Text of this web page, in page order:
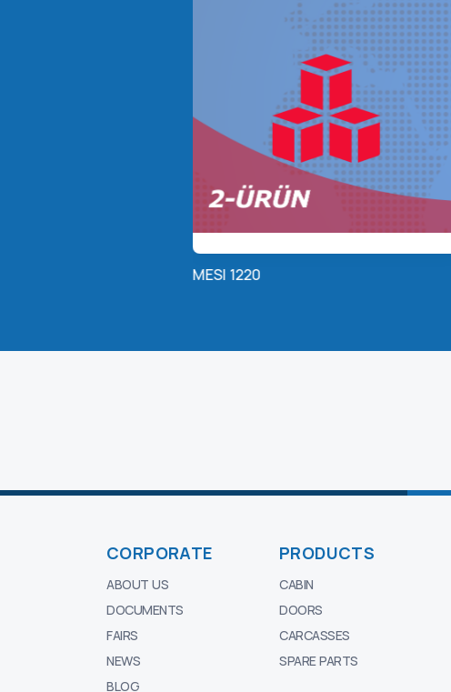
MESI 1220
CORPORATE
ABOUT US
DOCUMENTS
FAIRS
NEWS
BLOG
PRODUCTS
CABIN
DOORS
CARCASSES
SPARE PARTS